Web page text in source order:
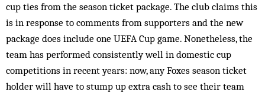
cup ties from the season ticket package. The club claims this
is in response to comments from supporters and the new
package does include one UEFA Cup game. Nonetheless, the
team has performed consistently well in domestic cup
competitions in recent years: now, any Foxes season ticket
holder will have to stump up extra cash to see their team